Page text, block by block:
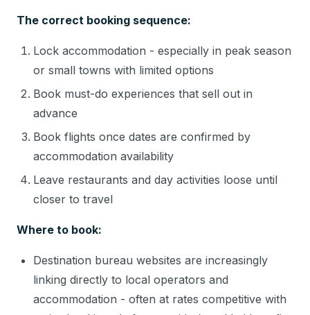
The correct booking sequence:
Lock accommodation - especially in peak season
or small towns with limited options
Book must-do experiences that sell out in
advance
Book flights once dates are confirmed by
accommodation availability
Leave restaurants and day activities loose until
closer to travel
Where to book:
Destination bureau websites are increasingly
linking directly to local operators and
accommodation - often at rates competitive with